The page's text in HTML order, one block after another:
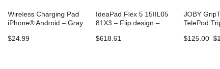
Wireless Charging Pad
iPhone® Android – Gray
$24.99
IdeaPad Flex 5 15IIL05
81X3 – Flip design –
$618.61
JOBY
TelePod
$
$125.00